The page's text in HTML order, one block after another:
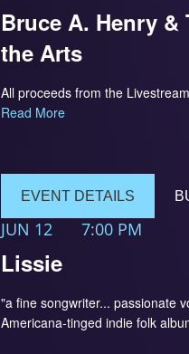
Bruce A. Henry &
the Arts
All proceeds from the
Read More
Lissie
JUN 12 7:00 PM
EVENT DETAILS
"a fine songwriter... passionate
Americana-tinged indie folk